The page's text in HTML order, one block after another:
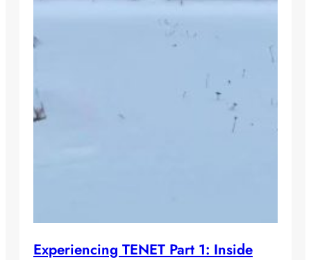
Experiencing TENET Part 1: Inside